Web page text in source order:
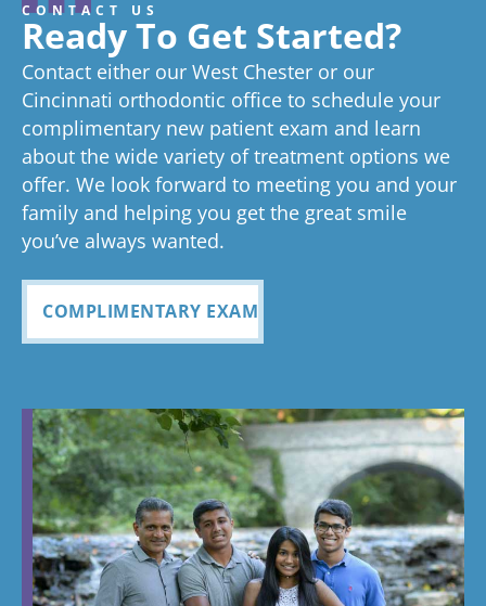
CONTACT US
Ready To Get Started?
Contact either our West Chester or our
Cincinnati orthodontic office to schedule your
complimentary new patient exam and learn
about the wide variety of treatment options we
offer. We look forward to meeting you and your
family and helping you get the great smile
you’ve always wanted.
COMPLIMENTARY EXAM